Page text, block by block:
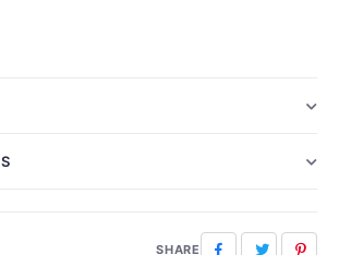
SHARE FacebookTwitter